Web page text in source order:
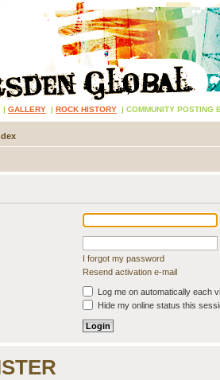
| GALLERY | ROCK HISTORY | COMMUNITY POSTING
I forgot my password
Resend activation e-mail
Log me on automatically each
Hide my online status this